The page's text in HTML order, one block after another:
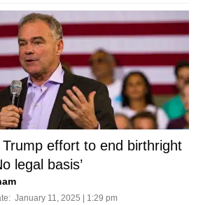
effort to end birthright
legal basis’
January 11, 2025 | 1:29 pm